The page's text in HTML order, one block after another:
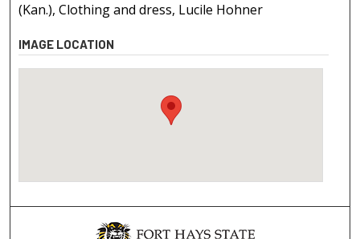
(Kan.), Clothing and dress, Lucile Hohner
IMAGE LOCATION